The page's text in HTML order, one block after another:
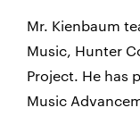
Mr. Kienbaum
Music, Hunter
Project. He has
Music